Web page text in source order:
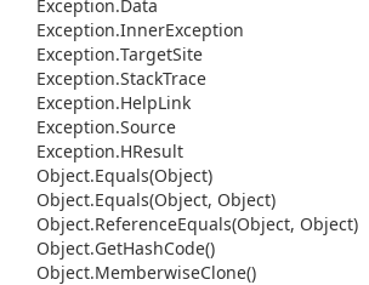
Exception.Data
Exception.InnerException
Exception.TargetSite
Exception.StackTrace
Exception.HelpLink
Exception.Source
Exception.HResult
Object.Equals(Object)
Object.Equals(Object, Object)
Object.ReferenceEquals(Object, Object)
Object.GetHashCode()
Object.MemberwiseClone()